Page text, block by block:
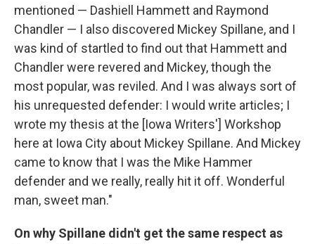
mentioned — Dashiell Hammett and Raymond
Chandler — I also discovered Mickey Spillane, and I
was kind of startled to find out that Hammett and
Chandler were revered and Mickey, though the
most popular, was reviled. And I was always sort of
his unrequested defender: I would write articles; I
wrote my thesis at the [Iowa Writers'] Workshop
here at Iowa City about Mickey Spillane. And Mickey
came to know that I was the Mike Hammer
defender and we really, really hit it off. Wonderful
man, sweet man."
On why Spillane didn't get the same respect as